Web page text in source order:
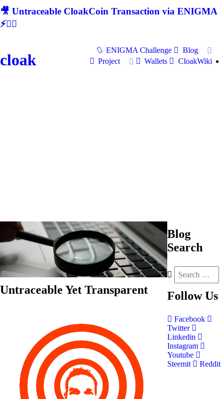
🎥 Untraceable CloakCoin Transaction via ENIGMA
⚡🕵‍♂
cloak
ENIGMA Challenge
Blog
Project
Wallets CloakWiki
Untraceable Yet Transparent
Blog
Search
Follow Us
Facebook
Twitter
Linkedin
Instagram
Youtube
Steemit
Reddit